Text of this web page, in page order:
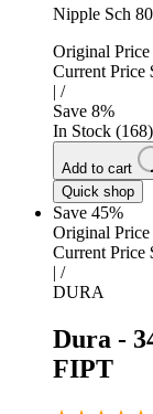
Nipple Sch
Original Price
Current Price
| /
Save 8%
In Stock (168)
Add to cart
Quick shop
Save 45%
Original Price
Current Price
| /
DURA
Dura -
FIPT